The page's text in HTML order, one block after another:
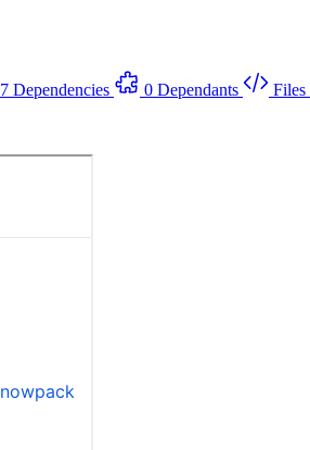
7 Dependencies 0 Dependants Files